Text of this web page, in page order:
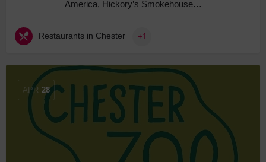
America, Hickory’s Smokehouse…
Restaurants in Chester +1
APR 28